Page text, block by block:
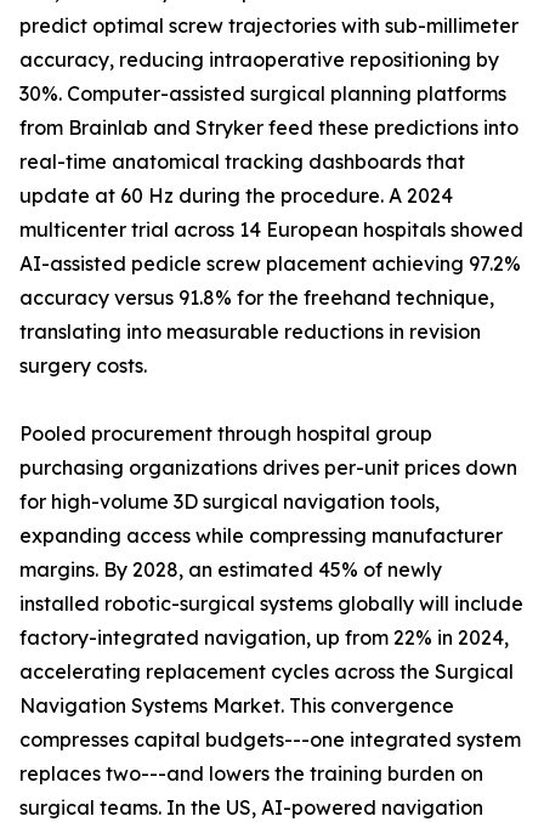
predict optimal screw trajectories with sub-millimeter
accuracy, reducing intraoperative repositioning by
30%. Computer-assisted surgical planning platforms
from Brainlab and Stryker feed these predictions into
real-time anatomical tracking dashboards that
update at 60 Hz during the procedure. A 2024
multicenter trial across 14 European hospitals showed
AI-assisted pedicle screw placement achieving 97.2%
accuracy versus 91.8% for the freehand technique,
translating into measurable reductions in revision
surgery costs.
Pooled procurement through hospital group
purchasing organizations drives per-unit prices down
for high-volume 3D surgical navigation tools,
expanding access while compressing manufacturer
margins. By 2028, an estimated 45% of newly
installed robotic-surgical systems globally will include
factory-integrated navigation, up from 22% in 2024,
accelerating replacement cycles across the Surgical
Navigation Systems Market. This convergence
compresses capital budgets---one integrated system
replaces two---and lowers the training burden on
surgical teams. In the US, AI-powered navigation